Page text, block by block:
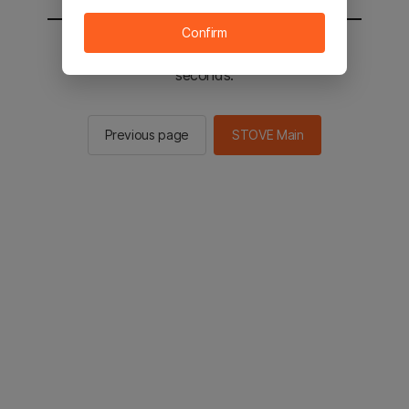
You will be sent to the STOVE main in 2
seconds.
Previous page STOVE Main
Confirm